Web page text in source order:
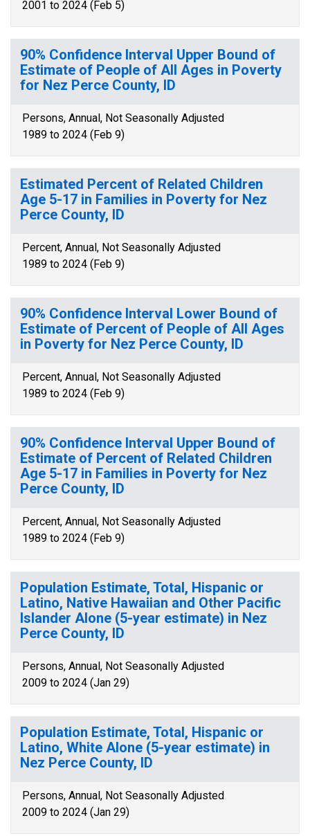
2001 to 2024 (Feb 5)
90% Confidence Interval Upper Bound of
Estimate of People of All Ages in Poverty
for Nez Perce County, ID
Persons, Annual, Not Seasonally Adjusted
1989 to 2024 (Feb 9)
Estimated Percent of Related Children
Age 5-17 in Families in Poverty for Nez
Perce County, ID
Percent, Annual, Not Seasonally Adjusted
1989 to 2024 (Feb 9)
90% Confidence Interval Lower Bound of
Estimate of Percent of People of All Ages
in Poverty for Nez Perce County, ID
Percent, Annual, Not Seasonally Adjusted
1989 to 2024 (Feb 9)
90% Confidence Interval Upper Bound of
Estimate of Percent of Related Children
Age 5-17 in Families in Poverty for Nez
Perce County, ID
Percent, Annual, Not Seasonally Adjusted
1989 to 2024 (Feb 9)
Population Estimate, Total, Hispanic or
Latino, Native Hawaiian and Other Pacific
Islander Alone (5-year estimate) in Nez
Perce County, ID
Persons, Annual, Not Seasonally Adjusted
2009 to 2024 (Jan 29)
Population Estimate, Total, Hispanic or
Latino, White Alone (5-year estimate) in
Nez Perce County, ID
Persons, Annual, Not Seasonally Adjusted
2009 to 2024 (Jan 29)